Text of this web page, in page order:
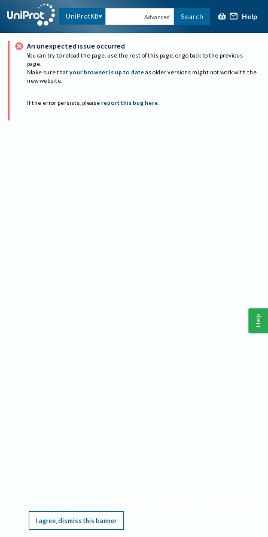
UniProtKB Advanced Search Help
An unexpected issue occurred
You can try to reload the page, use the rest of this page, or go back to the previous
page.
Make sure that your browser is up to date as older versions might not work with the
new website.
If the error persists, please report this bug here.
I agree, dismiss this banner
Help